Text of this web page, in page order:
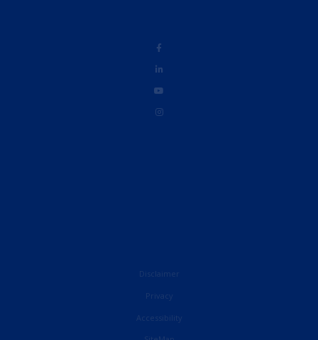
Disclaimer
Privacy
Accessibility
French